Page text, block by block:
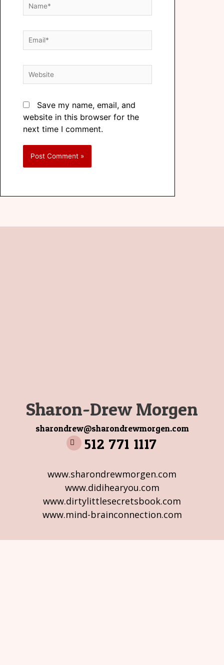
Save my name, email, and
website in this browser for the
next time I comment.
Sharon-Drew Morgen
sharondrew@sharondrewmorgen.com
512 771 1117
www.sharondrewmorgen.com
www.didihearyou.com
www.dirtylittlesecretsbook.com
www.mind-brainconnection.com